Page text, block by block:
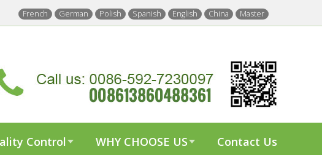
French German Polish Spanish English China Master
Control WHY CHOOSE US Contact Us